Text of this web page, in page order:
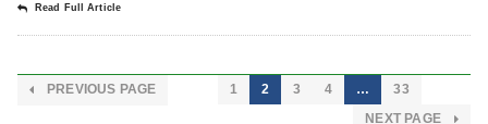
Read Full Article
PREVIOUS PAGE 1 2 3 4 …
33
NEXT PAGE